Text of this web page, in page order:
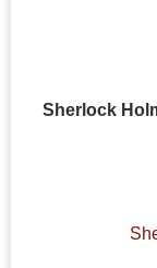
Sherlock